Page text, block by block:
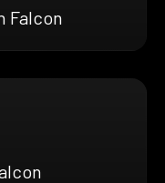
Falcon